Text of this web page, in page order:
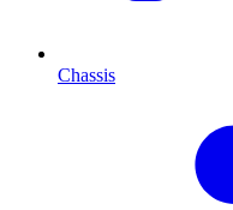
Chassis